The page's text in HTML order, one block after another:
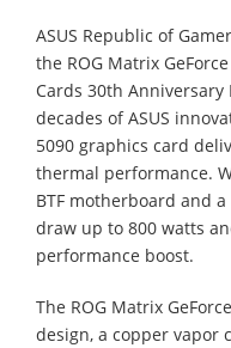
ASUS Republic of
the ROG Matrix
Cards 30th
decades of ASUS
5090 graphics card
thermal performance.
BTF motherboard and
draw up to 800 watts
performance boost.
The ROG Matrix
design, a copper vapor